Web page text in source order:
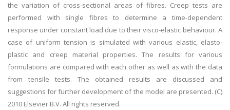
the variation of cross-sectional areas of fibres. Creep tests are
performed with single fibres to determine a time-dependent
response under constant load due to their visco-elastic behaviour. A
case of uniform tension is simulated with various elastic, elasto-
plastic and creep material properties. The results for various
formulations are compared with each other as well as with the data
from tensile tests. The obtained results are discussed and
suggestions for further development of the model are presented. (C)
2010 Elsevier B.V. All rights reserved.